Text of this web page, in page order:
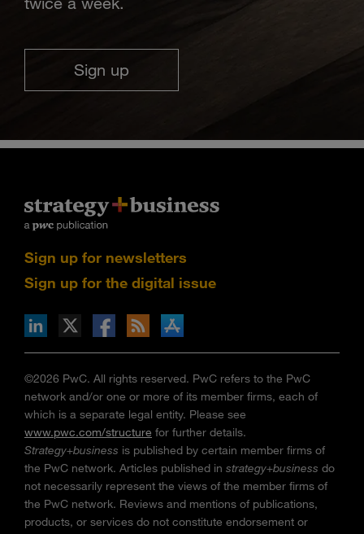
Sign up
Sign up for newsletters
Sign up for the digital issue
via RSS
on the Apple App store
©2026 PwC. All rights reserved. PwC refers to the PwC
network and/or one or more of its member firms, each of
which is a separate legal entity. Please see
www.pwc.com/structure for further details.
Strategy+business is published by certain member firms of
the PwC network. Articles published in strategy+business do
not necessarily represent the views of the member firms of
the PwC network. Reviews and mentions of publications,
products, or services do not constitute endorsement or